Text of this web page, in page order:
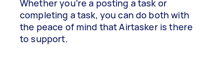
Whether you’re a posting a task or
completing a task, you can do both with
the peace of mind that Airtasker is there
to support.